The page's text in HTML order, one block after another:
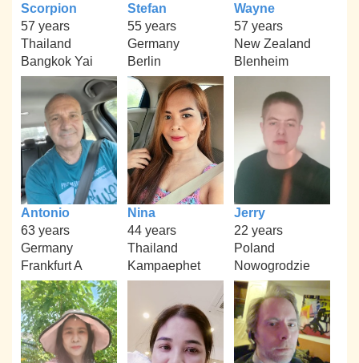
Scorpion
57 years
Thailand
Bangkok Yai
Stefan
55 years
Germany
Berlin
Wayne
57 years
New Zealand
Blenheim
Antonio
63 years
Germany
Frankfurt A
Nina
44 years
Thailand
Kampaephet
Jerry
22 years
Poland
Nowogrodzie